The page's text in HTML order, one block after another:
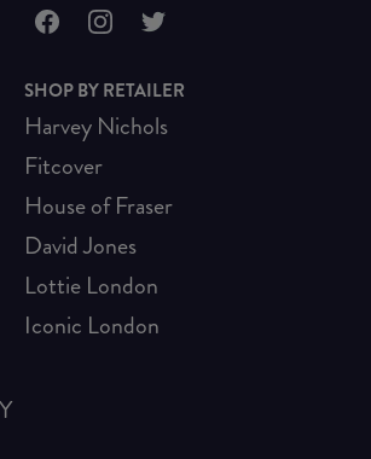
SHOP BY RETAILER
Harvey Nichols
Fitcover
House of Fraser
David Jones
Lottie London
Iconic London